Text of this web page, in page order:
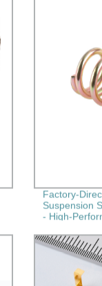
Factory-
Suspension
- High-